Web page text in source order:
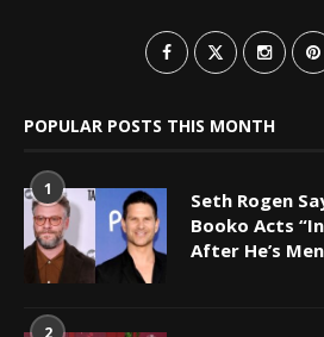
POPULAR POSTS THIS MONTH
1
Seth Rogen
Booko Acts
After He’s